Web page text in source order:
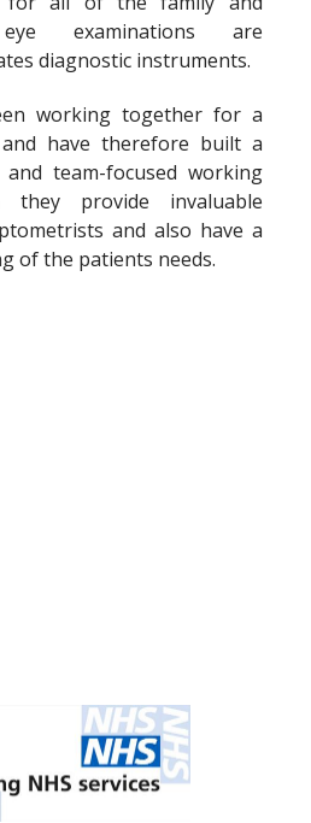
eye examinations are
diagnostic instruments.
working together for a
have therefore built a
team-focused working
they provide invaluable
and also have a
of the patients needs.